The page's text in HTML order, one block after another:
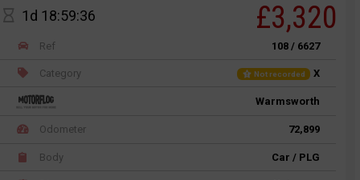
1d 18:59:36 £3,320
Ref 108 / 6627
Category Not recorded X
Warmsworth
Odometer 72,899
Body Car / PLG